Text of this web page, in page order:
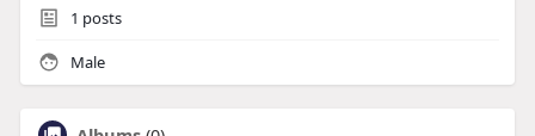
1 posts
Male